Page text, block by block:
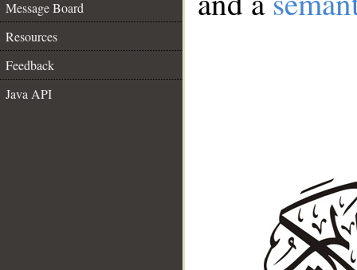
Message Board
Resources
Feedback
Java API